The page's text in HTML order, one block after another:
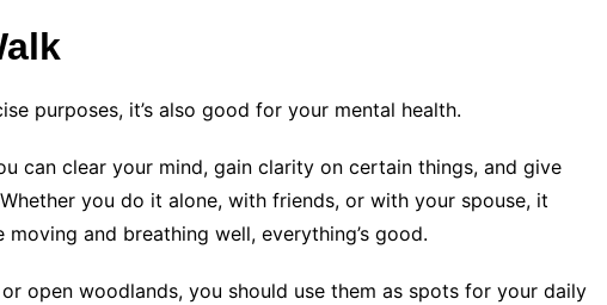
purposes, it’s also good for your mental health.
can clear your mind, gain clarity on certain things, and give
you do it alone, with friends, or with your spouse, it
moving and breathing well, everything’s good.
open woodlands, you should use them as spots for your daily